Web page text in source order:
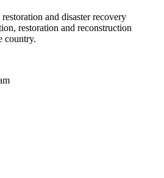
and disaster recovery
restoration and reconstruction
country.